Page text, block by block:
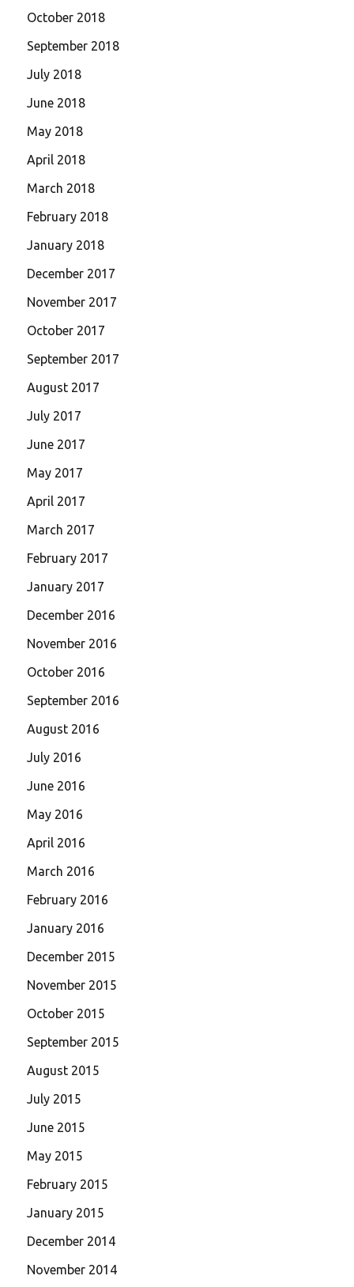
October 2018
September 2018
July 2018
June 2018
May 2018
April 2018
March 2018
February 2018
January 2018
December 2017
November 2017
October 2017
September 2017
August 2017
July 2017
June 2017
May 2017
April 2017
March 2017
February 2017
January 2017
December 2016
November 2016
October 2016
September 2016
August 2016
July 2016
June 2016
May 2016
April 2016
March 2016
February 2016
January 2016
December 2015
November 2015
October 2015
September 2015
August 2015
July 2015
June 2015
May 2015
February 2015
January 2015
December 2014
November 2014